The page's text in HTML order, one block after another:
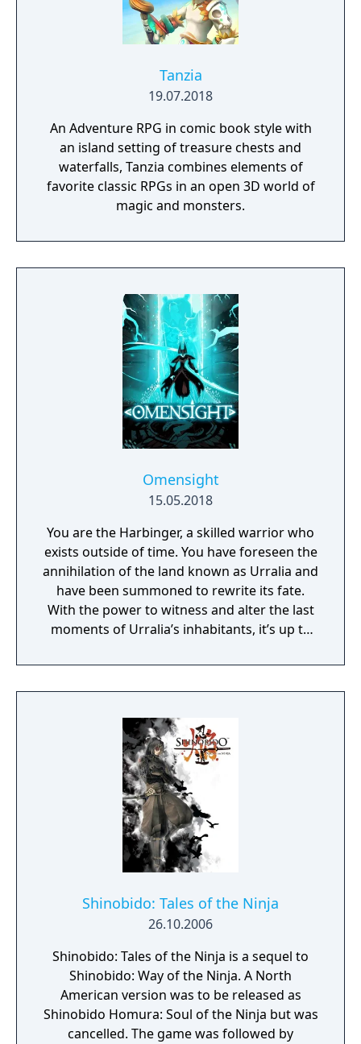
Tanzia
19.07.2018
An Adventure RPG in comic book style with
an island setting of treasure chests and
waterfalls, Tanzia combines elements of
favorite classic RPGs in an open 3D world of
magic and monsters.
Omensight
15.05.2018
You are the Harbinger, a skilled warrior who
exists outside of time. You have foreseen the
annihilation of the land known as Urralia and
have been summoned to rewrite its fate.
With the power to witness and alter the last
moments of Urralia’s inhabitants, it’s up to
to a brighter future, and give the world of
Urralia a second chance.
Shinobido: Tales of the Ninja
26.10.2006
Shinobido: Tales of the Ninja is a sequel to
Shinobido: Way of the Ninja. A North
American version was to be released as
Shinobido Homura: Soul of the Ninja but was
cancelled. The game was followed by